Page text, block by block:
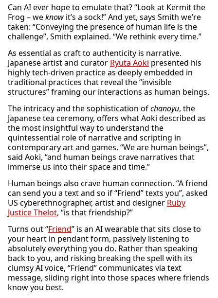
Can AI ever hope to emulate that? “Look at Kermit the
Frog – weknow it’s a sock!” And yet, says Smith we’re
taken: “Conveying the presence of human life is the
challenge”, Smith explained. “We rethink every time.”
As essential as craft to authenticity is narrative.
Japanese artist and curator Ryuta Aoki presented his
highly tech-driven practice as deeply embedded in
traditional practices that reveal the “invisible
structures” framing our interactions as human beings.
The intricacy and the sophistication ofchanoyu, the
Japanese tea ceremony, offers what Aoki described as
the most insightful way to understand the
quintessential role of narrative and scripting in
contemporary art and games. “We are human beings”,
said Aoki, “and human beings crave narratives that
immerse us into their space and time.”
Human beings also crave human connection. “A friend
can send you a text and so if “Friend” texts you”, asked
US cyberethnographer, artist and designer Ruby
Justice Thelot, “is that friendship?”
Turns out “Friend” is an AI wearable that sits close to
your heart in pendant form, passively listening to
absolutely everything you do. Rather than speaking
back to you, and risking breaking the spell with its
clumsy AI voice, “Friend” communicates via text
message, sliding right into those spaces where friends
know you best.